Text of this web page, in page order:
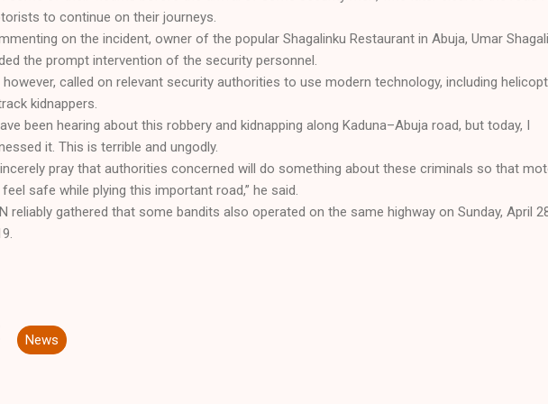
to continue on their journeys.
on the incident, owner of the popular Shagalinku Restaurant in Abuja, Umar
the prompt intervention of the security personnel.
however, called on relevant security authorities to use modern technology, including
kidnappers.
been hearing about this robbery and kidnapping along Kaduna–Abuja road, but today, I
it. This is terrible and ungodly.
pray that authorities concerned will do something about these criminals so that
safe while plying this important road,” he said.
reliably gathered that some bandits also operated on the same highway on Sunday, April
News